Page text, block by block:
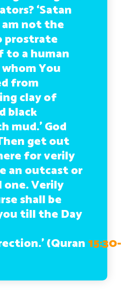
‘Satan
am not the
prostrate
to a human
You
from
clay of
black
mud.’ God
get out
for verily
an outcast or
one. Verily
shall be
till the Day
(Quran15:30-